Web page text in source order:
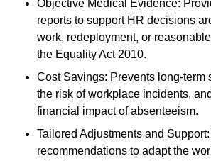
Objective Medical Evidence:
reports to support HR decisions
work, redeployment, or
the Equality Act 2010.
Cost Savings: Prevents long-term
the risk of workplace incidents,
financial impact of absenteeism.
Tailored Adjustments and Support:
recommendations to adapt the